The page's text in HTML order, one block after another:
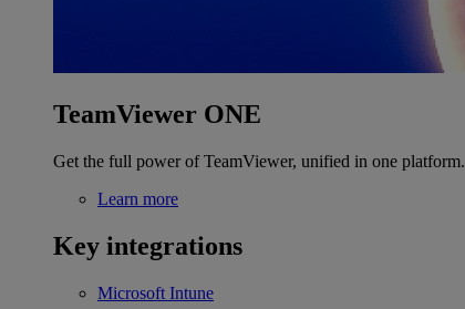
TeamViewer ONE
Get the full power of TeamViewer, unified in one platform.
Learn more
Key integrations
Microsoft Intune